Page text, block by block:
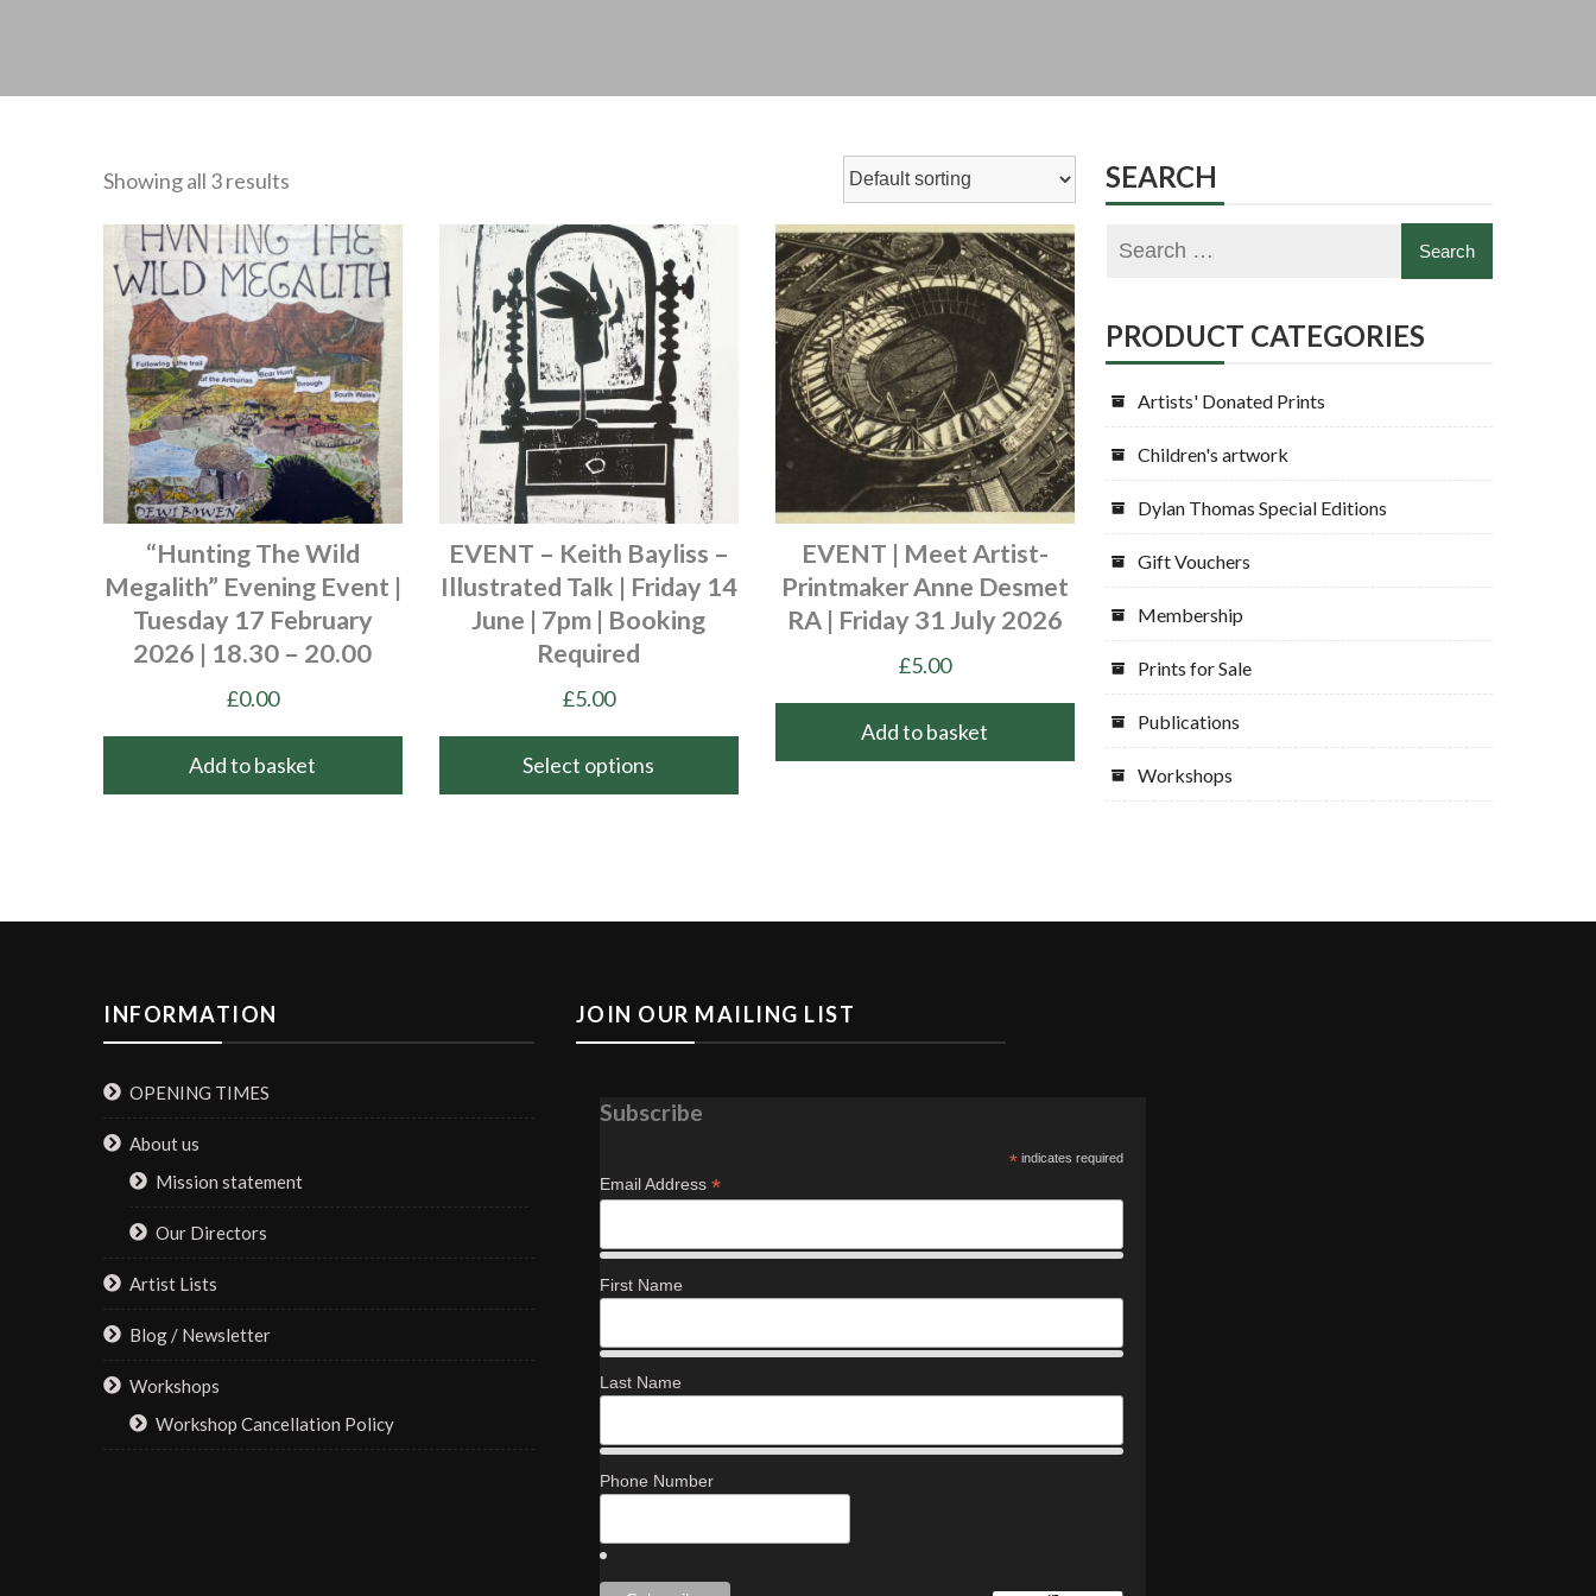
Showing all 3 results
“Hunting The Wild
Megalith” Evening Event |
Tuesday 17 February
2026 | 18.30 – 20.00
£0.00
Add to basket
EVENT – Keith Bayliss –
Illustrated Talk | Friday 14
June | 7pm | Booking
Required
£5.00
Select options
EVENT | Meet Artist-
Printmaker Anne Desmet
RA | Friday 31 July 2026
£5.00
Add to basket
SEARCH
PRODUCT CATEGORIES
Artists' Donated Prints
Children's artwork
Dylan Thomas Special Editions
Gift Vouchers
Membership
Prints for Sale
Publications
Workshops
INFORMATION
OPENING TIMES
About us
Mission statement
Our Directors
Artist Lists
Blog / Newsletter
Workshops
Workshop Cancellation Policy
JOIN OUR MAILING LIST
Subscribe
* indicates required
Email Address *
First Name
Last Name
Phone Number